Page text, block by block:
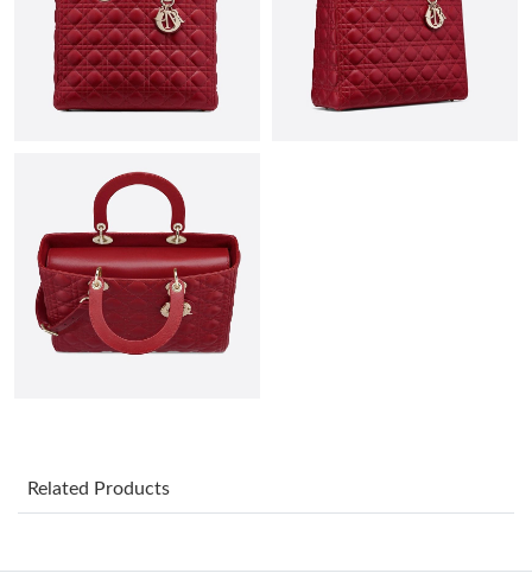
Just Sold: Oscar from Austin on Jun 02, 2026 at 12:25 PM.
Just Sold: Vince from Toronto on Jun 15, 2026 at 10:27 AM.
Just Sold: Ethan from Miami on Jun 19, 2026 at 12:55 PM.
Just Sold: Hannah from San Francisco on May 10, 2026 at 9:53
PM.
Just Sold: Yara from Sacramento on May 26, 2026 at 8:09 PM.
Related Products